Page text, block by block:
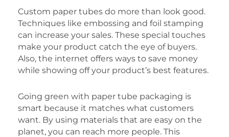
Custom paper tubes do more than look good.
Techniques like embossing and foil stamping
can increase your sales. These special touches
make your product catch the eye of buyers.
Also, the internet offers ways to save money
while showing off your product’s best features.
Going green with paper tube packaging is
smart because it matches what customers
want. By using materials that are easy on the
planet, you can reach more people. This